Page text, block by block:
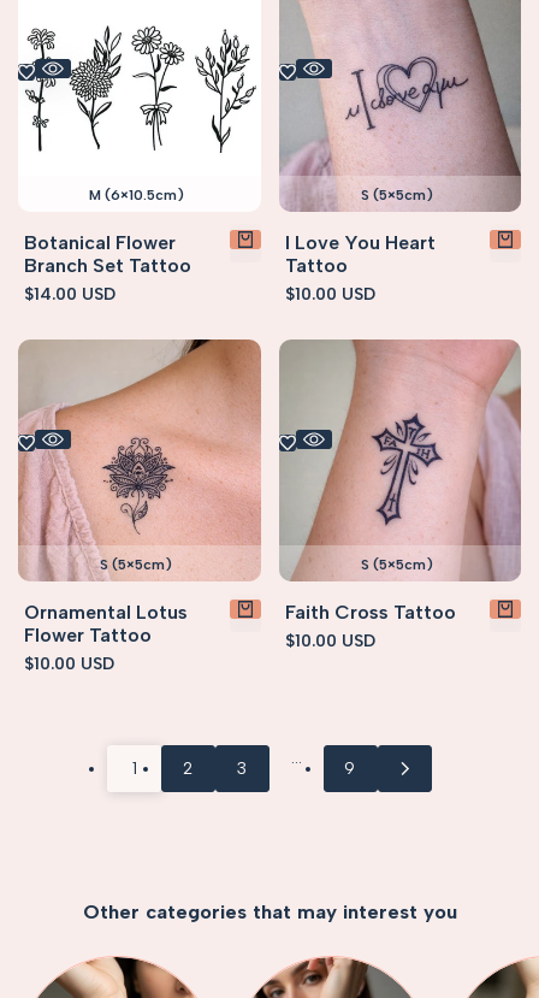
M (6×10.5cm)
Botanical Flower
Branch Set Tattoo
Sale
$14.00 USD
S (5×5cm)
I Love You Heart
Tattoo
Sale
$10.00 USD
S (5×5cm)
Ornamental Lotus
Flower Tattoo
Sale
$10.00 USD
S (5×5cm)
Faith Cross Tattoo
Sale
$10.00 USD
1 2 3 … 9
Other categories that may interest you